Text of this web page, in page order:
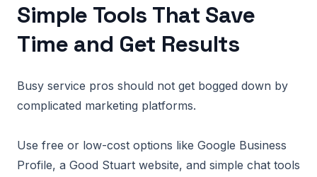
Simple Tools That Save
Time and Get Results
Busy service pros should not get bogged down by
complicated marketing platforms.
Use free or low-cost options like Google Business
Profile, a Good Stuart website, and simple chat tools